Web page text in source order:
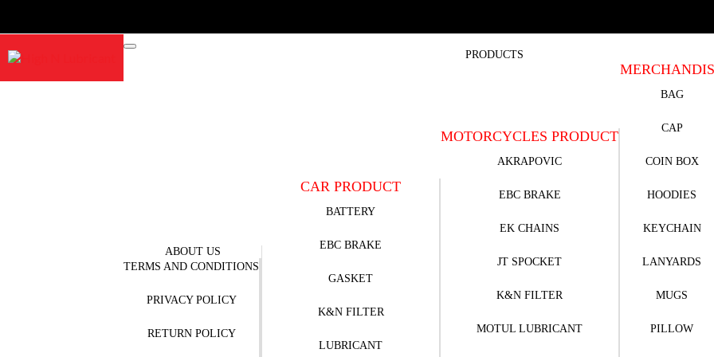
ABOUT US
TERMS AND CONDITIONS
PRIVACY POLICY
RETURN POLICY
PRODUCTS
CAR PRODUCT
BATTERY
EBC BRAKE
GASKET
K&N FILTER
LUBRICANT
MOTORCYCLES PRODUCT
AKRAPOVIC
EBC BRAKE
EK CHAINS
JT SPOCKET
K&N FILTER
MOTUL LUBRICANT
BAG
CAP
COIN BOX
HOODIES
KEYCHAIN
LANYARDS
MUGS
PILLOW